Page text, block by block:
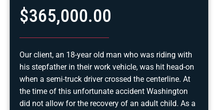
$365,000.00
Our client, an 18-year old man who was riding with
his stepfather in their work vehicle, was hit head-on
when a semi-truck driver crossed the centerline. At
the time of this unfortunate accident Washington
did not allow for the recovery of an adult child. As a